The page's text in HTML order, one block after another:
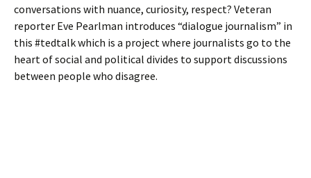
conversations with nuance, curiosity, respect? Veteran
reporter Eve Pearlman introduces “dialogue journalism” in
this #tedtalk which is a project where journalists go to the
heart of social and political divides to support discussions
between people who disagree.